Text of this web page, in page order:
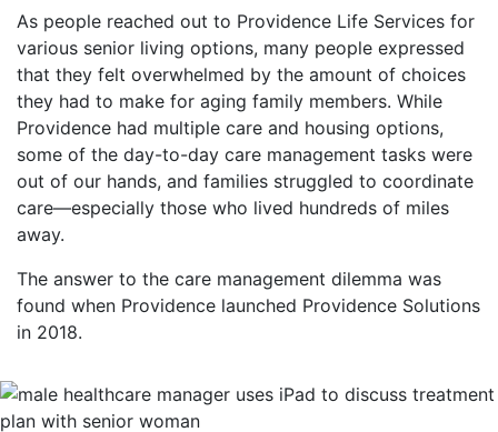
As people reached out to Providence Life Services for
various senior living options, many people expressed
that they felt overwhelmed by the amount of choices
they had to make for aging family members. While
Providence had multiple care and housing options,
some of the day-to-day care management tasks were
out of our hands, and families struggled to coordinate
care—especially those who lived hundreds of miles
away.
The answer to the care management dilemma was
found when Providence launched Providence Solutions
in 2018.